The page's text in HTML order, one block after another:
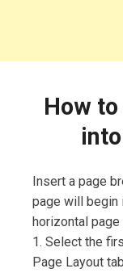
How
Insert a page
page will begin
horizontal
1. Select the
Page Layout